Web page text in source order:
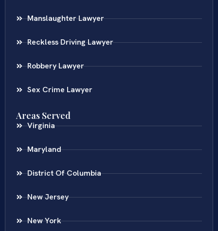
Manslaughter Lawyer
Reckless Driving Lawyer
Robbery Lawyer
Sex Crime Lawyer
Areas Served
Virginia
Maryland
District Of Columbia
New Jersey
New York